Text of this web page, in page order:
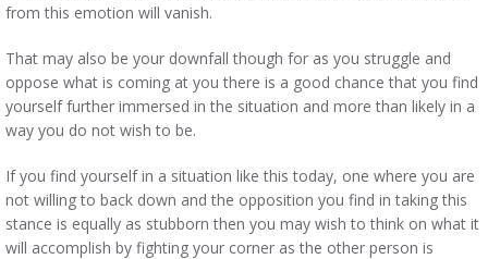
from this emotion will vanish.
That may also be your downfall though for as you struggle and
oppose what is coming at you there is a good chance that you find
yourself further immersed in the situation and more than likely in a
way you do not wish to be.
If you find yourself in a situation like this today, one where you are
not willing to back down and the opposition you find in taking this
stance is equally as stubborn then you may wish to think on what it
will accomplish by fighting your corner as the other person is